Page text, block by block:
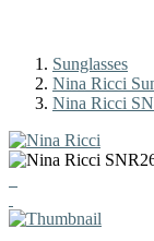
Sunglasses
Nina Ricci
Nina Ricci